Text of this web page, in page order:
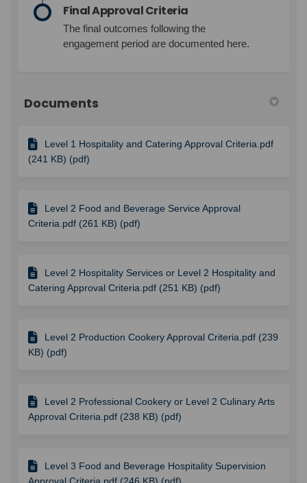
Final Approval Criteria
The final outcomes following the
engagement period are documented here.
Documents
Level 1 Hospitality and Catering Approval Criteria.pdf
(241 KB) (pdf)
Level 2 Food and Beverage Service Approval
Criteria.pdf (261 KB) (pdf)
Level 2 Hospitality Services or Level 2 Hospitality and
Catering Approval Criteria.pdf (251 KB) (pdf)
Level 2 Production Cookery Approval Criteria.pdf (239
KB) (pdf)
Level 2 Professional Cookery or Level 2 Culinary Arts
Approval Criteria.pdf (238 KB) (pdf)
Level 3 Food and Beverage Hospitality Supervision